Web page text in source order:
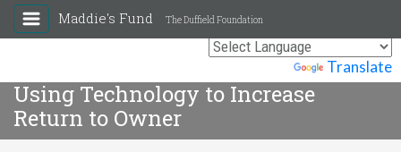
Translate
Maddie's Fund The Duffield Foundation
Using Technology to Increase
Return to Owner